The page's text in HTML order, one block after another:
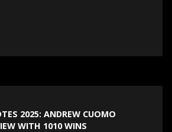
2025: ANDREW CUOMO
WITH 1010 WINS